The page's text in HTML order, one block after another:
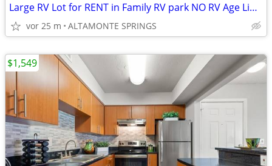
Large RV Lot for RENT in Family RV park NO RV Age Limit
vor 25 m ALTAMONTE SPRINGS
$1,549